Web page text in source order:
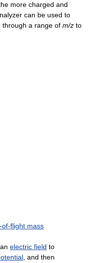
more charged and
can be used to
through a range of m/z to
of-flight mass
electric field to
, and then